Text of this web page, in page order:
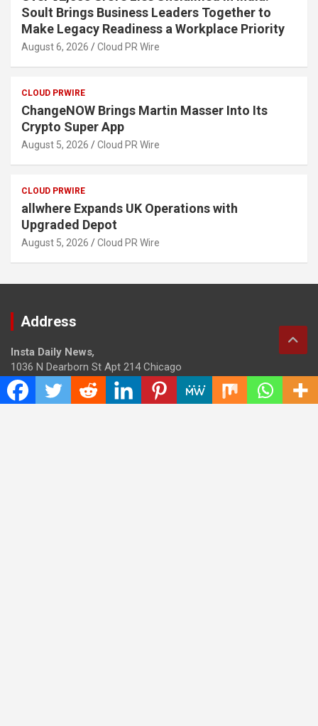
Soult Brings Business Leaders Together to
Make Legacy Readiness a Workplace Priority
August 6, 2026 Cloud PR Wire
CLOUD PRWIRE
ChangeNOW Brings Martin Masser Into Its
Crypto Super App
August 5, 2026 Cloud PR Wire
CLOUD PRWIRE
allwhere Expands UK Operations with
Upgraded Depot
August 5, 2026 Cloud PR Wire
Address
Insta Daily News,
1036 N Dearborn St Apt 214 Chicago
Contact No.: +1 (773) 654-0355
Email:
info@instadailynews.com